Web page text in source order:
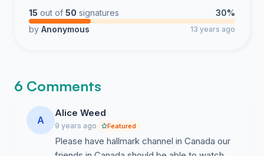
15 out of 50 signatures
30%
by Anonymous 13 years ago
6 Comments
A
Alice Weed
9 years ago Featured
Please have hallmark channel in Canada our